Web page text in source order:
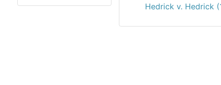
Hedrick v. Hedrick